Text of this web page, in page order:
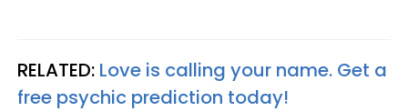
RELATED: Love is calling your name. Get a
free psychic prediction today!